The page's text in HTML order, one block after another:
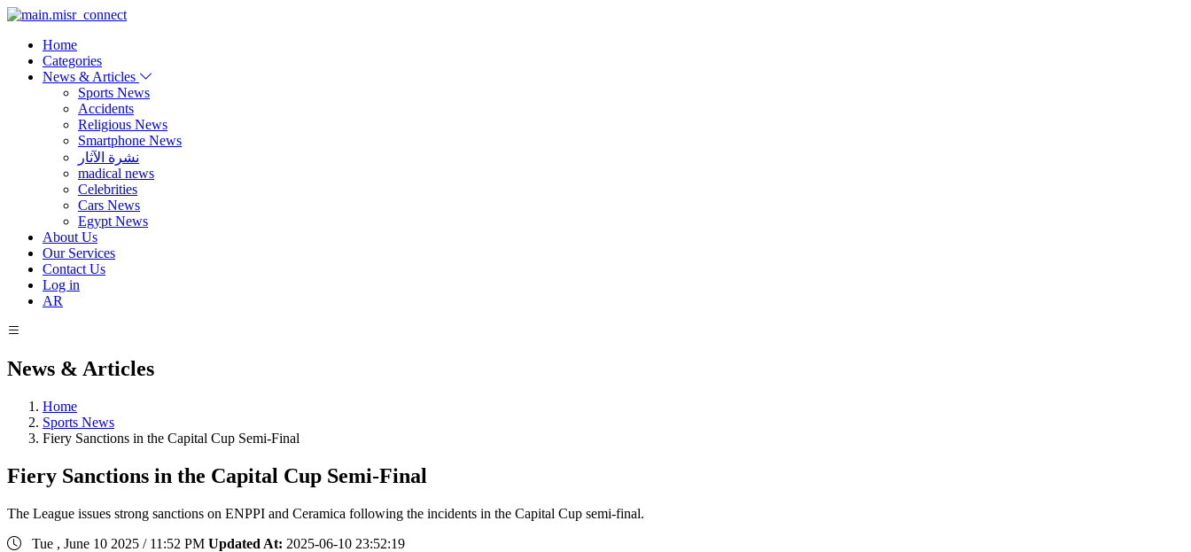
Home
Categories
News & Articles
Sports News
Accidents
Religious News
Smartphone News
نشرة الآثار
madical news
Celebrities
Cars News
Egypt News
About Us
Our Services
Contact Us
Log in
AR
News & Articles
Home
Sports News
Fiery Sanctions in the Capital Cup Semi-Final
Fiery Sanctions in the Capital Cup Semi-Final
The League issues strong sanctions on ENPPI and Ceramica following the incidents in the Capital Cup semi-final.
Tue , June 10 2025 / 11:52 PM Updated At: 2025-06-10 23:52:19